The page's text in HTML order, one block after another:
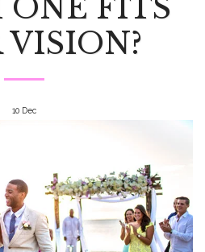
FITS
VISION?
10 Dec